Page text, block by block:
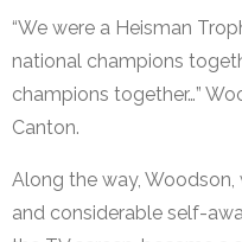
“We were a Heisman
national champions
champions together…”
Canton.
Along the way,
and considerable self-